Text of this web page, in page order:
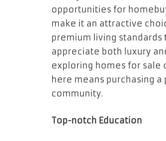
opportunities for
make it an attractive
premium living
appreciate both luxury
exploring homes for sale
here means purchasing
community.
Top-notch Education